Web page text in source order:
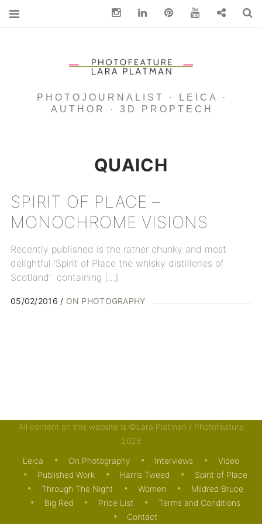
PHOTOJOURNALIST · LEICA ·
AUTHOR · 3D PROPTECH
QUAICH
SPIRIT OF PLACE –
MONOCHROME VISIONS
Recently published is the rather chunky and most
delightful ‘Spirit of Place the whisky distilleries of
Scotland’ containing […]
05/02/2016 ON PHOTOGRAPHY
All content on this website is ©Lara Platman / Photofeature
2026
Leica On Photography Interviews
Video
Published Work
Harris Tweed
Spirit of Place
Through The Night
Women
Mildred Bruce
Big Red
Price List
Terms and Conditions
Contact
InstagramLinkedin pinterest You Tube Contact